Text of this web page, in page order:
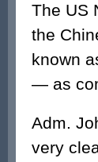
The US
the
known
— as
Adm.
very